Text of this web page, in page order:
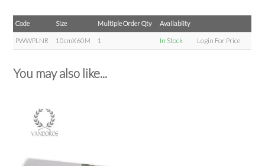
Code Size Multiple Order Qty Availablity
PWWPLNR 10cmX60M 1 In Stock Login For Price
You may also like...